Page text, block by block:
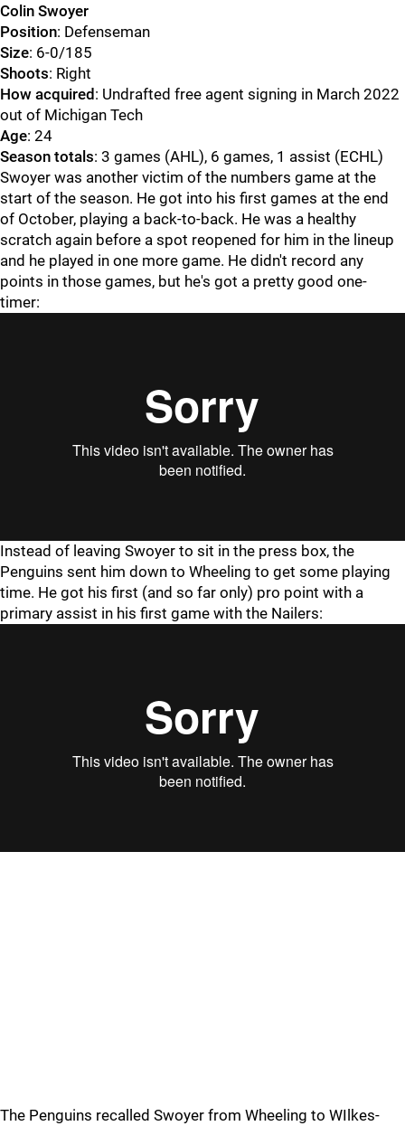
Colin Swoyer
Position: Defenseman
Size: 6-0/185
Shoots: Right
How acquired : Undrafted free agent signing in March 2022
out of Michigan Tech
Age: 24
Season totals: 3 games (AHL), 6 games, 1 assist (ECHL)
Swoyer was another victim of the numbers game at the
start of the season. He got into his first games at the end
of October, playing a back-to-back. He was a healthy
scratch again before a spot reopened for him in the lineup
and he played in one more game. He didn't record any
points in those games, but he's got a pretty good one-
timer:
Instead of leaving Swoyer to sit in the press box, the
Penguins sent him down to Wheeling to get some playing
time. He got his first (and so far only) pro point with a
primary assist in his first game with the Nailers:
The Penguins recalled Swoyer from Wheeling to WIlkes-